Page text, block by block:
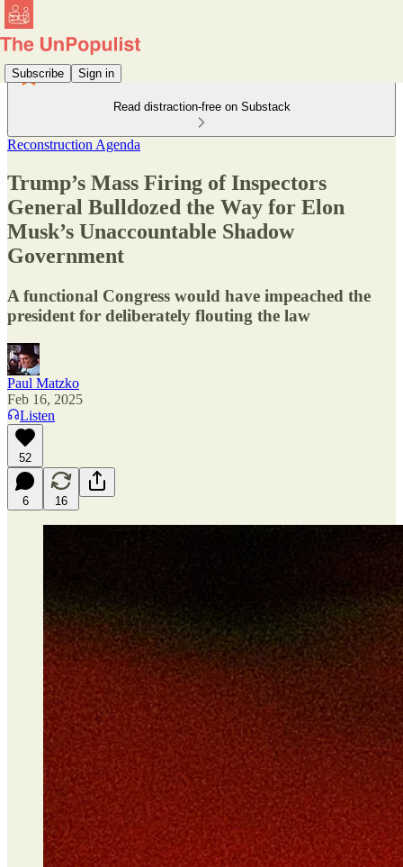
Subscribe Sign in
Read distraction-free on Substack
Reconstruction Agenda
Trump’s Mass Firing of Inspectors
General Bulldozed the Way for Elon
Musk’s Unaccountable Shadow
Government
A functional Congress would have impeached the
president for deliberately flouting the law
Paul Matzko
Feb 16, 2025
Listen
52
6 16